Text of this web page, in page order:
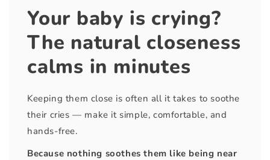
Your baby is crying?
The natural closeness
calms in minutes
Keeping them close is often all it takes to soothe
their cries — make it simple, comfortable, and
hands-free.
Because nothing soothes them like being near